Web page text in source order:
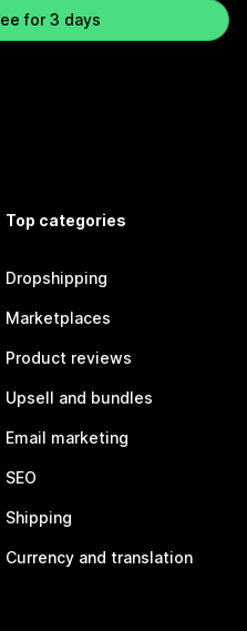
for 3 days
Top categories
Dropshipping
Marketplaces
Product reviews
Upsell and bundles
Email marketing
SEO
Shipping
Currency and translation